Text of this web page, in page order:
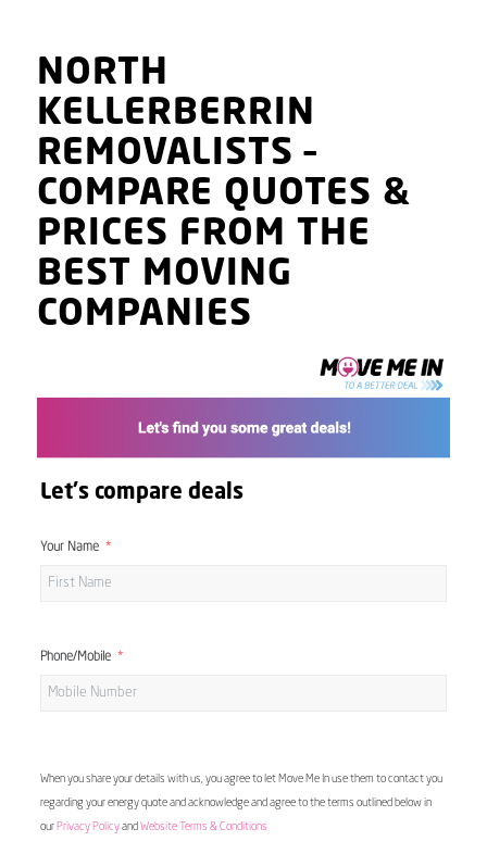
NORTH
KELLERBERRIN
REMOVALISTS–
COMPARE QUOTES &
PRICES FROM THE
BEST MOVING
COMPANIES
Let's compare deals
Your Name
Phone/Mobile
When you share your details with us, you agree to let Move Me In use them to contact you
regarding your energy quote and acknowledge and agree to the terms outlined below in
our Privacy Policyand Website Terms & Conditions